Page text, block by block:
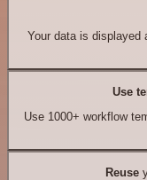
Your data is displayed
Use
Use 1000+ workflow
Reuse